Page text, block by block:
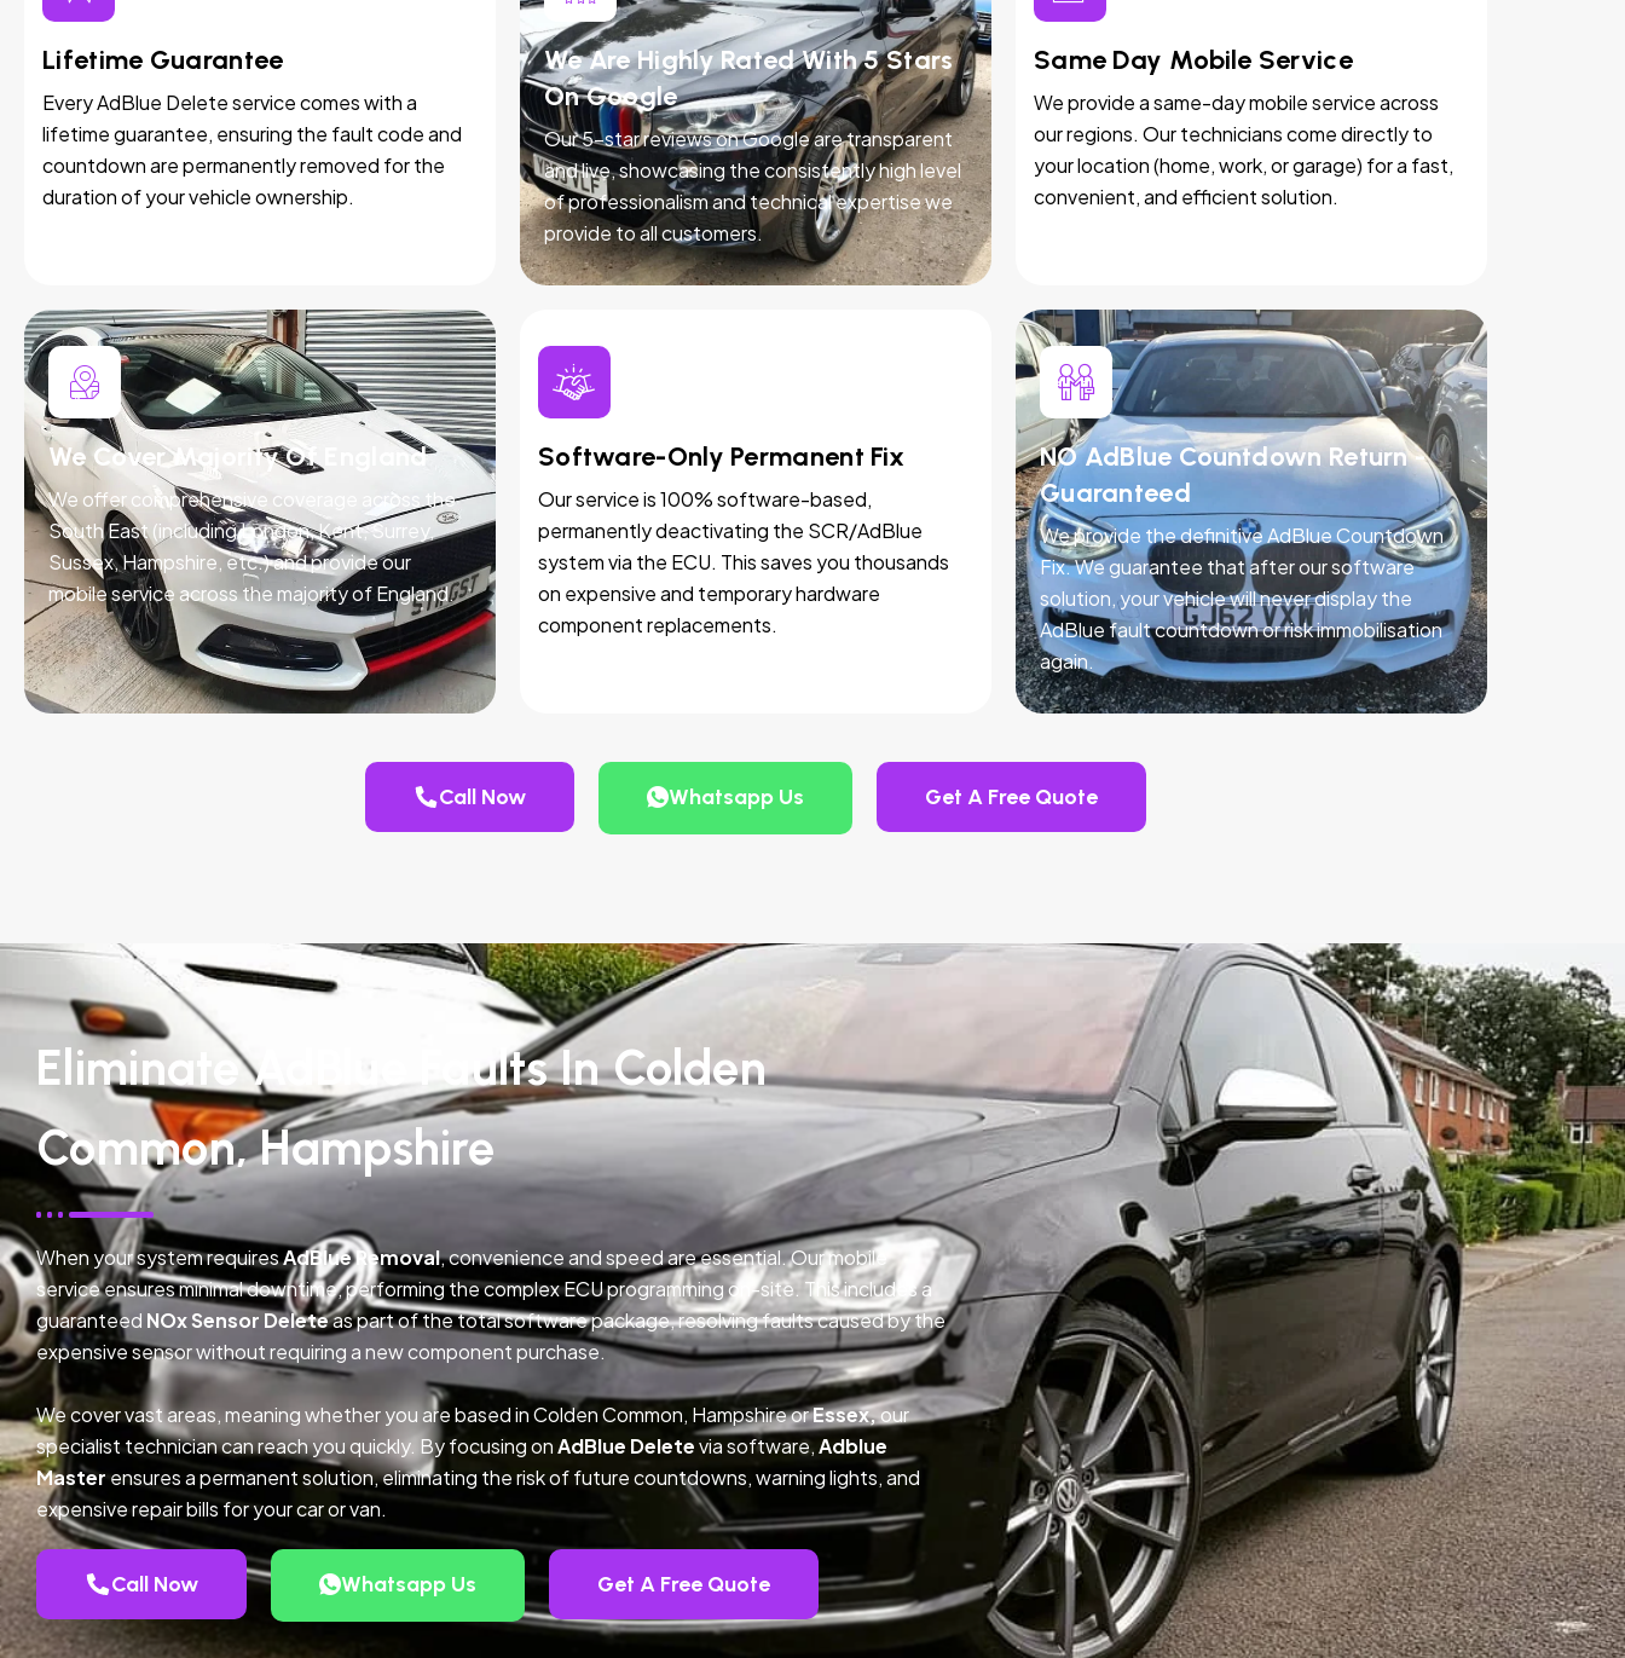
Lifetime Guarantee
Every AdBlue Delete service comes with a
lifetime guarantee, ensuring the fault code and
countdown are permanently removed for the
duration of your vehicle ownership.
We Are Highly Rated With 5 Stars
On Google
Our 5-star reviews on Google are transparent
and live, showcasing the consistently high level
of professionalism and technical expertise we
provide to all customers.
Same Day Mobile Service
We provide a same-day mobile service across
our regions. Our technicians come directly to
your location (home, work, or garage) for a fast,
convenient, and efficient solution.
We Cover Majority Of England
We offer comprehensive coverage across the
South East (including London, Kent, Surrey,
Sussex, Hampshire, etc.) and provide our
mobile service across the majority of England.
Software-Only Permanent Fix
Our service is 100% software-based,
permanently deactivating the SCR/AdBlue
system via the ECU. This saves you thousands
on expensive and temporary hardware
component replacements.
NO AdBlue Countdown Return -
Guaranteed
We provide the definitive AdBlue Countdown
Fix. We guarantee that after our software
solution, your vehicle will never display the
AdBlue fault countdown or risk immobilisation
again.
Call Now Whatsapp Us Get A Free Quote
Eliminate AdBlue Faults In Colden
Common, Hampshire
When your system requiresAdBlue Removal, convenience and speed are essential. Our mobile
service ensures minimal downtime, performing the complex ECU programming on-site. This includes a
guaranteed NOx Sensor Deleteas part of the total software package, resolving faults caused by the
expensive sensor without requiring a new component purchase.
We cover vast areas, meaning whether you are based in Colden Common, Hampshire orEssex,our
specialist technician can reach you quickly. By focusing onAdBlue Deletevia software,Adblue
Master ensures a permanent solution, eliminating the risk of future countdowns, warning lights, and
expensive repair bills for your car or van.
Call Now Whatsapp Us Get A Free Quote